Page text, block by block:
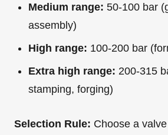
Medium range: 50-100 bar
assembly)
High range: 100-200 bar
Extra high range: 200-315
stamping, forging)
Selection Rule: Choose a